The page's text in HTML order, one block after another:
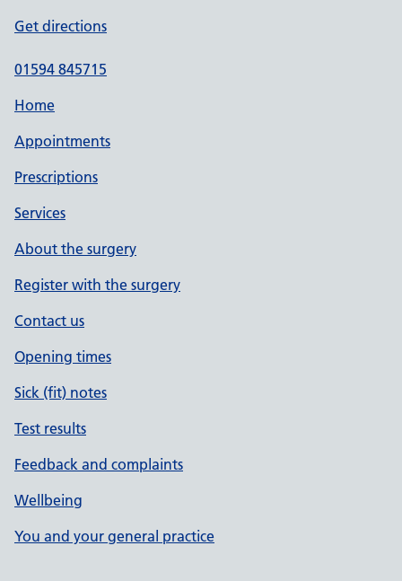
Get directions
01594 845715
Home
Appointments
Prescriptions
Services
About the surgery
Register with the surgery
Contact us
Opening times
Sick (fit) notes
Test results
Feedback and complaints
Wellbeing
You and your general practice